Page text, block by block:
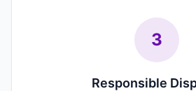
3
Responsible